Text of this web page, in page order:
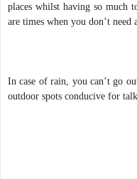
places whilst having so much
are times when you don’t need
In case of rain, you can’t go
outdoor spots conducive for